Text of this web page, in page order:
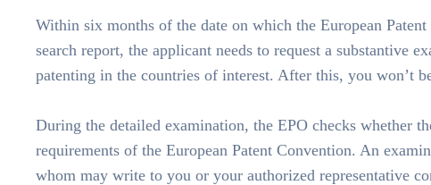
Within six months of the date on which the European
search report, the applicant needs to request a substantive
patenting in the countries of interest. After this, you won’t
During the detailed examination, the EPO checks whether
requirements of the European Patent Convention. An
whom may write to you or your authorized representative